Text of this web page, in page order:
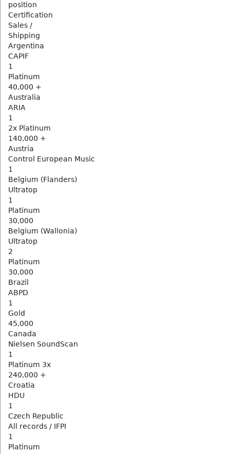
position
Certification
Sales /
Shipping
Argentina
CAPIF
1
Platinum
40,000 +
Australia
ARIA
1
2x Platinum
140,000 +
Austria
Control European Music
1
Belgium (Flanders)
Ultratop
1
Platinum
30,000
Belgium (Wallonia)
Ultratop
2
Platinum
30,000
Brazil
ABPD
1
Gold
45,000
Canada
Nielsen SoundScan
1
Platinum 3x
240,000 +
Croatia
HDU
1
Czech Republic
All records / IFPI
1
Platinum